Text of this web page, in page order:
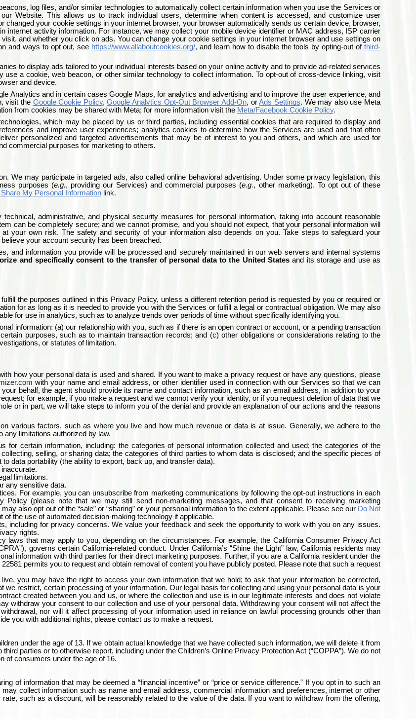
log files, and/or similar technologies to automatically collect certain information when you use the Services or
Website. This allows us to track individual users, determine when content is accessed, and customize user
your cookie settings in your internet browser, your browser automatically sends us certain device, browser,
internet activity information. For instance, we may collect your mobile device identifier or MAC address, ISP carrier
and whether you click on ads. You can change your cookie settings in your internet browser and use settings on
and ways to opt out, see https://www.allaboutcookies.org/,and learn how to disable the tools by opting-out ofthird-
to display ads tailored to your individual interests based on your online activity and to provide ad-related services
a cookie, web beacon, or other similar technology to collect information. To opt-out of cross-device linking, visit
and device.
Analytics and in certain cases Google Maps, for analytics and advertising and to improve the user experience, and
visit the Google Cookie Policy,Google Analytics Opt-Out Browser Add-On, orAds Settings. We may also use Meta
from cookies may be shared with Meta; for more information visit the Meta/Facebook Cookie Policy.
which may be placed by us or third parties, including essential cookies that are required to display and
and improve user experiences; analytics cookies to determine how the Services are used and that often
personalized and targeted advertisements that may be of interest to you and others, and which are used for
commercial purposes for marketing to others.
We may participate in targeted ads, also called online behavioral advertising. Under some privacy legislation, this
purposes (e.g., providing our Services) and commercial purposes (e.g., other marketing). To opt out of these
My Personal Information link.
administrative, and physical security measures for personal information, taking into account reasonable
can be completely secure; and we cannot promise, and you should not expect, that your personal information will
your own risk. The safety and security of your information also depends on you. Take steps to safeguard your
your account security has been breached.
, and information you provide will be processed and securely maintained in our web servers and internal systems
and specifically consent to the transfer of personal data to the United Statesand its storage and use as
the purposes outlined in this Privacy Policy, unless a different retention period is requested by you or required or
for as long as it is needed to provide you with the Services or fulfill a legal or contractual obligation. We may also
for use in analytics, such as to analyze trends over periods of time without specifically identifying you.
information: (a) our relationship with you, such as if there is an open contract or account, or a pending transaction
purposes, such as to maintain transaction records; and (c) other obligations or considerations relating to the
or statutes of limitation.
how your personal data is used and shared. If you want to make a privacy request or have any questions, please
with your name and email address, or other identifier used in connection with our Services so that we can
behalf, the agent should provide its name and contact information, such as an email address, in addition to your
for example, if you make a request and we cannot verify your identity, or if you request deletion of data that we
or in part, we will take steps to inform you of the denial and provide an explanation of our actions and the reasons
various factors, such as where you live and how much revenue or data is at issue. Generally, we adhere to the
any limitations authorized by law.
for certain information, including: the categories of personal information collected and used; the categories of the
selling, or sharing data; the categories of third parties to whom data is disclosed; and the specific pieces of
data portability (the ability to export, back up, and transfer data).
limitations.
any sensitive data.
For example, you can unsubscribe from marketing communications by following the opt-out instructions in each
(please note that we may still send non-marketing messages, and that consent to receiving marketing
may also opt out of the “sale” or “sharing” or your personal information to the extent applicable. Please see our Do Not
of the use of automated decision-making technology if applicable.
including for privacy concerns. We value your feedback and seek the opportunity to work with you on any issues.
rights.
laws that may apply to you, depending on the circumstances. For example, the California Consumer Privacy Act
governs certain California-related conduct. Under California’s “Shine the Light” law, California residents may
information with third parties for their direct marketing purposes. Further, if you are a California resident under the
permits you to request and obtain removal of content you have publicly posted. Please note that such a request
live, you may have the right to access your own information that we hold; to ask that your information be corrected,
we restrict, certain processing of your information. Our legal basis for collecting and using your personal data is your
created between you and us, or where the collection and use is in our legitimate interests and does not violate
withdraw your consent to our collection and use of your personal data. Withdrawing your consent will not affect the
nor will it affect processing of your information used in reliance on lawful processing grounds other than
you with additional rights, please contact us to make a request.
under the age of 13. If we obtain actual knowledge that we have collected such information, we will delete it from
parties or to otherwise report, including under the Children’s Online Privacy Protection Act (“COPPA”). We do not
of consumers under the age of 16.
of information that may be deemed a “financial incentive” or “price or service difference.” If you opt in to such an
collect information such as name and email address, commercial information and preferences, internet or other
such as a discount, will be reasonably related to the value of the data. If you want to withdraw from the offering,